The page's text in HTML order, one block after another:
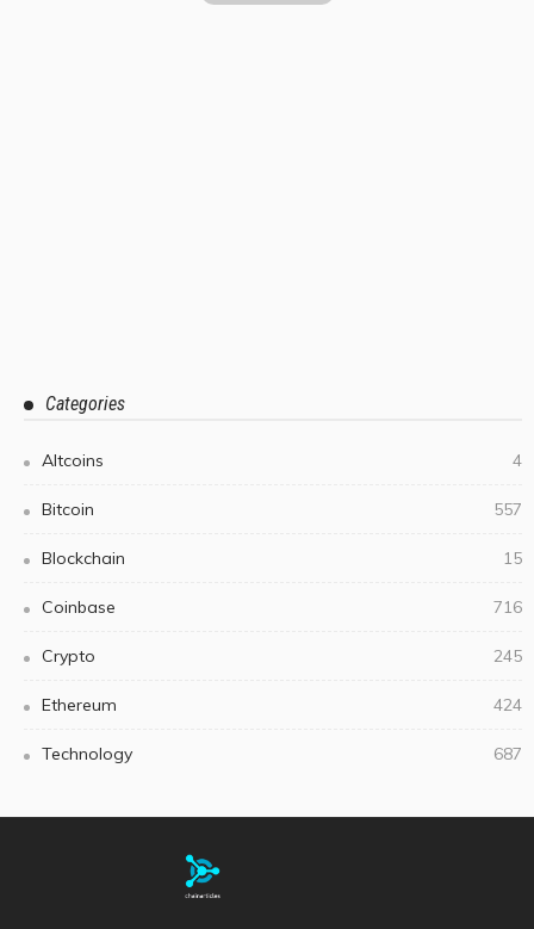
Categories
Altcoins 4
Bitcoin 557
Blockchain 15
Coinbase 716
Crypto 245
Ethereum 424
Technology 687